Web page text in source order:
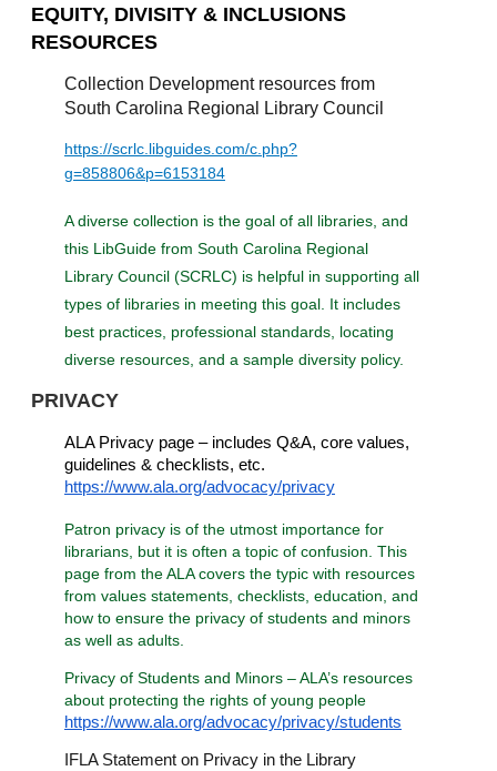
EQUITY, DIVISITY & INCLUSIONS
RESOURCES
Collection Development resources from
South Carolina Regional Library Council
https://scrlc.libguides.com/c.php?
g=858806&p=6153184
A diverse collection is the goal of all libraries, and
this LibGuide from South Carolina Regional
Library Council (SCRLC) is helpful in supporting all
types of libraries in meeting this goal. It includes
best practices, professional standards, locating
diverse resources, and a sample diversity policy.
PRIVACY
ALA Privacy page – includes Q&A, core values,
guidelines & checklists, etc.
https://www.ala.org/advocacy/privacy
Patron privacy is of the utmost importance for
librarians, but it is often a topic of confusion. This
page from the ALA covers the typic with resources
from values statements, checklists, education, and
how to ensure the privacy of students and minors
as well as adults.
Privacy of Students and Minors – ALA’s resources
about protecting the rights of young people
https://www.ala.org/advocacy/privacy/students
IFLA Statement on Privacy in the Library